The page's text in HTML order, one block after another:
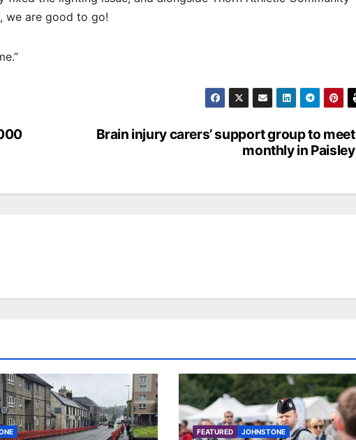
we are good to go!
Brain injury carers’ support group to meet
monthly in Paisley
FEATURED JOHNSTONE